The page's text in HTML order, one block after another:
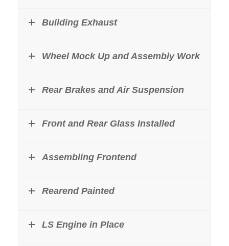
Building Exhaust
Wheel Mock Up and Assembly Work
Rear Brakes and Air Suspension
Front and Rear Glass Installed
Assembling Frontend
Rearend Painted
LS Engine in Place